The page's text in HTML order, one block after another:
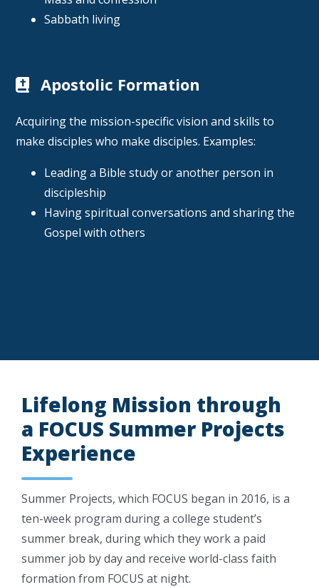
Sabbath living
Apostolic Formation
Acquiring the mission-specific vision and skills to
make disciples who make disciples. Examples:
Leading a Bible study or another person in
discipleship
Having spiritual conversations and sharing the
Gospel with others
Lifelong Mission through
a FOCUS Summer Projects
Experience
Summer Projects, which FOCUS began in 2016, is a
ten-week program during a college student’s
summer break, during which they work a paid
summer job by day and receive world-class faith
formation from FOCUS at night.